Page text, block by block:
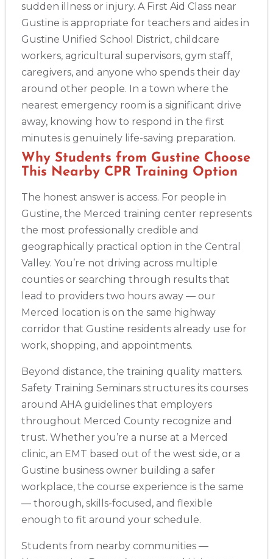
Abilene
4400 Buffalo Gap Rd., Suite 1500, Abilene, TX, 79606
BLS
ACLS PALS NRP CPR & First-aid
Akron
388 South Main St., Akron, OH, 44311
BLS
ACLS PALS NRP CPR & First-aid
Alameda
2059 Clinton Avenue, Alameda, CA, 94501
CPR & First-aid
Albany
Albuquerque
500 Marquette Ave NW, Suite 1200, Albuquerque, NM,
87102
ACLS PALS NRP CPR & First-aid
Show More
Store Locator App
sudden illness or injury. A First Aid Class near
Gustine is appropriate for teachers and aides in
Gustine Unified School District, childcare
workers, agricultural supervisors, gym staff,
caregivers, and anyone who spends their day
around other people. In a town where the
nearest emergency room is a significant drive
away, knowing how to respond in the first
minutes is genuinely life-saving preparation.
Why Students from Gustine Choose
This Nearby CPR Training Option
The honest answer is access. For people in
Gustine, the Merced training center represents
the most professionally credible and
geographically practical option in the Central
Valley. You’re not driving across multiple
counties or searching through results that
lead to providers two hours away — our
Merced location is on the same highway
corridor that Gustine residents already use for
work, shopping, and appointments.
Beyond distance, the training quality matters.
Safety Training Seminars structures its courses
around AHA guidelines that employers
throughout Merced County recognize and
trust. Whether you’re a nurse at a Merced
clinic, an EMT based out of the west side, or a
Gustine business owner building a safer
workplace, the course experience is the same
— thorough, skills-focused, and flexible
enough to fit around your schedule.
Students from nearby communities —